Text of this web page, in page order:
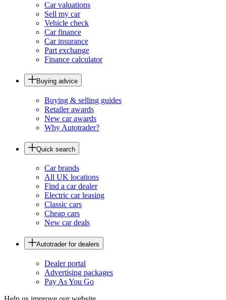
Car valuations
Sell my car
Vehicle check
Car finance
Car insurance
Part exchange
Finance calculator
Buying advice
Buying & selling guides
Retailer awards
New car awards
Why Autotrader?
Quick search
Car brands
All UK locations
Find a car dealer
Electric car leasing
Classic cars
Cheap cars
New car deals
Autotrader for dealers
Dealer portal
Advertising packages
Pay As You Go